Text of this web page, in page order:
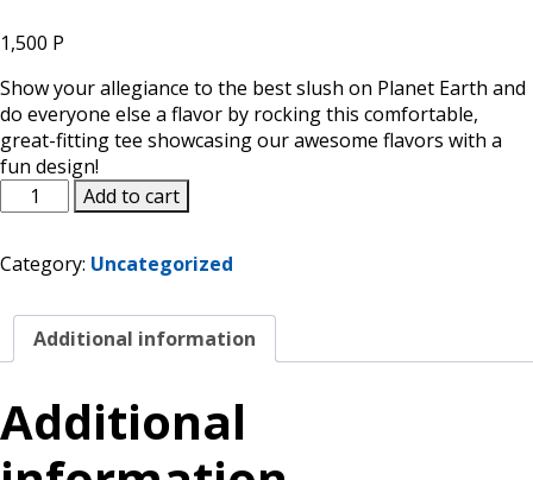
Request Service
Contact Us
K12 Schools
1,500 P
Show your allegiance to the best slush on Planet Earth and
do everyone else a flavor by rocking this comfortable,
great-fitting tee showcasing our awesome flavors with a
fun design!
Yourself
Flavor
Shirt
quantity
Add to cart
Category: Uncategorized
Additional information
Additional